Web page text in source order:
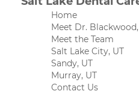
Home
Meet Dr.
Meet the Team
Salt Lake City, UT
Sandy, UT
Murray, UT
Contact Us